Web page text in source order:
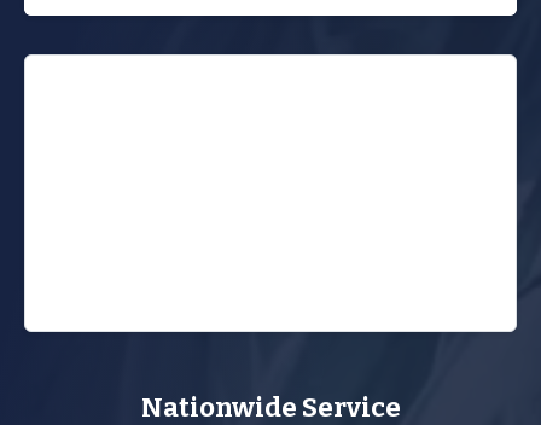
Nationwide Service